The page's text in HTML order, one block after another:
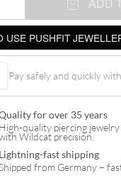
USE PUSHFIT
Pay safely and quickly
for over 35 years
High-quality piercing
Wildcat precision.
Lightning-fast shipping
from Germany –